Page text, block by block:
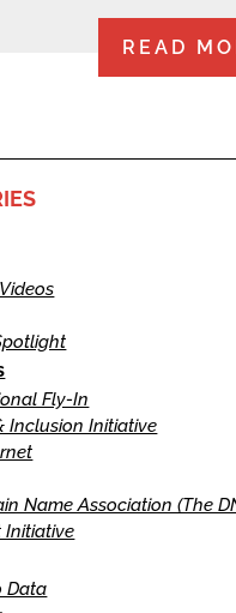
READ
Fly-In
Inclusion Initiative
Name Association (The
Initiative
Data